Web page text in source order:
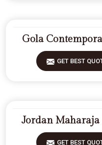
Gola
GET BEST
Jordan
GET BEST